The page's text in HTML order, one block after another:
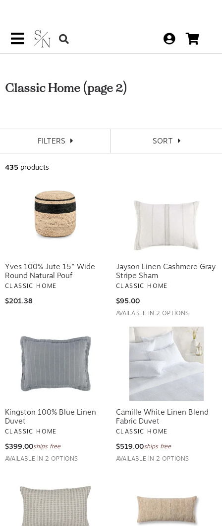
Classic Home(page 2)
FILTERS SORT
435 products
Yves 100% Jute 15" Wide
Round Natural Pouf
CLASSIC HOME
$201.38
Jayson Linen Cashmere Gray
Stripe Sham
CLASSIC HOME
$95.00
AVAILABLE IN 2 OPTIONS
Kingston 100% Blue Linen
Duvet
CLASSIC HOME
$399.00ships free
AVAILABLE IN 2 OPTIONS
Camille White Linen Blend
Fabric Duvet
CLASSIC HOME
$519.00ships free
AVAILABLE IN 2 OPTIONS